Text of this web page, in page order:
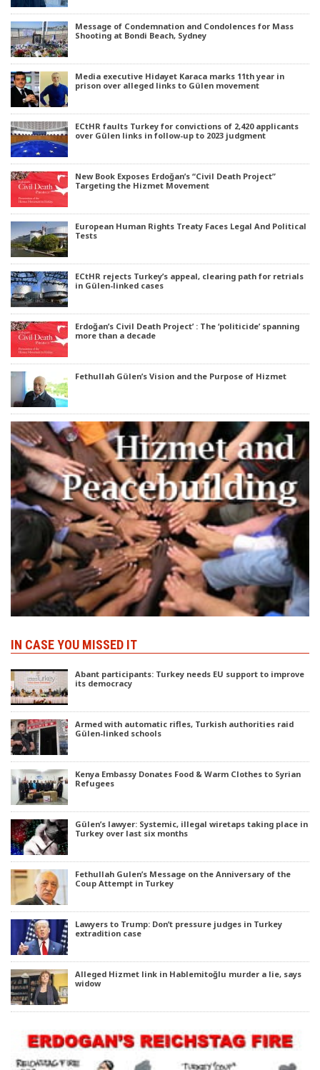
Message of Condemnation and Condolences for Mass
Shooting at Bondi Beach, Sydney
Media executive Hidayet Karaca marks 11th year in
prison over alleged links to Gülen movement
ECtHR faults Turkey for convictions of 2,420 applicants
over Gülen links in follow-up to 2023 judgment
New Book Exposes Erdoğan’s “Civil Death Project”
Targeting the Hizmet Movement
European Human Rights Treaty Faces Legal And Political
Tests
ECtHR rejects Turkey’s appeal, clearing path for retrials
in Gülen-linked cases
Erdoğan’s Civil Death Project’ : The ‘politicide’ spanning
more than a decade
Fethullah Gülen’s Vision and the Purpose of Hizmet
IN CASE YOU MISSED IT
Abant participants: Turkey needs EU support to improve
its democracy
Armed with automatic rifles, Turkish authorities raid
Gülen-linked schools
Kenya Embassy Donates Food & Warm Clothes to Syrian
Refugees
Gülen’s lawyer: Systemic, illegal wiretaps taking place in
Turkey over last six months
Fethullah Gulen’s Message on the Anniversary of the
Coup Attempt in Turkey
Lawyers to Trump: Don’t pressure judges in Turkey
extradition case
Alleged Hizmet link in Hablemitoğlu murder a lie, says
widow